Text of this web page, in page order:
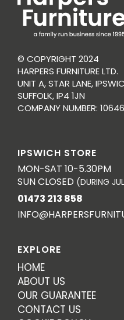
© COPYRIGHT 2024
HARPERS FURNITURE LTD.
UNIT A, STAR LANE,
SUFFOLK, IP4 1JN
COMPANY NUMBER:
IPSWICH STORE
MON-SAT 10-5.30PM
SUN CLOSED (DURING
01473 213 858
EXPLORE
HOME
ABOUT US
OUR GUARANTEE
CONTACT US